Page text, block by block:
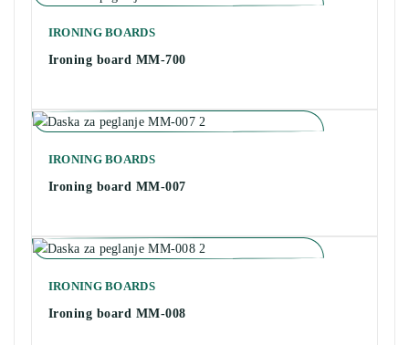
IRONING BOARDS
Ironing board MM-700
IRONING BOARDS
Ironing board MM-007
IRONING BOARDS
Ironing board MM-008